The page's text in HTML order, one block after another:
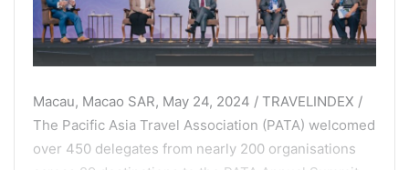
Macau, Macao SAR, May 24, 2024 / TRAVELINDEX /
The Pacific Asia Travel Association (PATA) welcomed
over 450 delegates from nearly 200 organisations